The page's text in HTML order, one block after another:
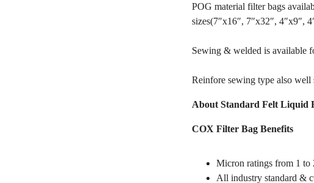
POG material filter bags
sizes(7″x16″, 7″x32″, 4″x9″,
Sewing & welded is available
Reinfore sewing type also well
About Standard Felt Liquid
COX Filter Bag Benefits
Micron ratings from 1 to
All industry standard &